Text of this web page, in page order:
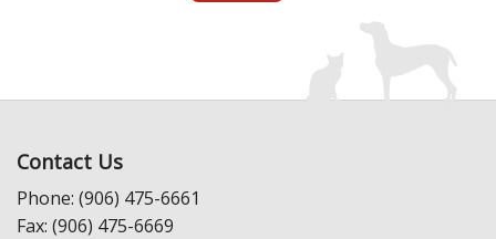
Contact Us
Phone: (906) 475-6661
Fax: (906) 475-6669